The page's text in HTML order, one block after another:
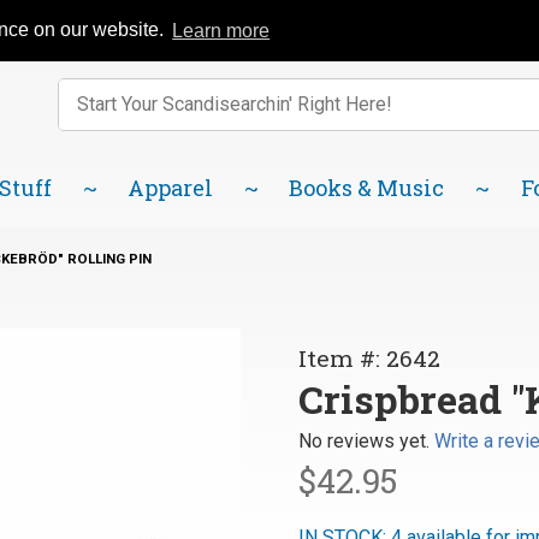
on our website. Learn more
FAQ About Us
Product
Search
Enter keywords to search items on our site.
Apparel Books & Music
ROLLING PIN
"Knäckebröd"
Rolling Pin
Item #: 2642
Crispbread
No reviews yet. Write a
$42.95